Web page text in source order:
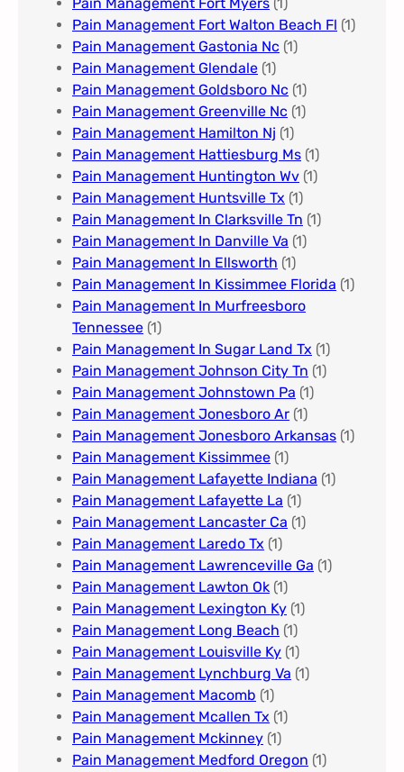
Pain Management Fort Walton Beach Fl (1)
Pain Management Gastonia Nc (1)
Pain Management Glendale (1)
Pain Management Goldsboro Nc (1)
Pain Management Greenville Nc​ (1)
Pain Management Hamilton Nj (1)
Pain Management Hattiesburg Ms (1)
Pain Management Huntington Wv (1)
Pain Management Huntsville Tx (1)
Pain Management In Clarksville Tn (1)
Pain Management In Danville Va (1)
Pain Management In Ellsworth (1)
Pain Management In Kissimmee Florida (1)
Pain Management In Murfreesboro
Tennessee (1)
Pain Management In Sugar Land Tx (1)
Pain Management Johnson City Tn​ (1)
Pain Management Johnstown Pa (1)
Pain Management Jonesboro Ar (1)
Pain Management Jonesboro Arkansas (1)
Pain Management Kissimmee (1)
Pain Management Lafayette Indiana (1)
Pain Management Lafayette La (1)
Pain Management Lancaster Ca (1)
Pain Management Laredo Tx (1)
Pain Management Lawrenceville Ga (1)
Pain Management Lawton Ok (1)
Pain Management Lexington Ky​ (1)
Pain Management Long Beach (1)
Pain Management Louisville Ky​ (1)
Pain Management Lynchburg Va (1)
Pain Management Macomb (1)
Pain Management Mcallen Tx (1)
Pain Management Mckinney (1)
Pain Management Medford Oregon (1)